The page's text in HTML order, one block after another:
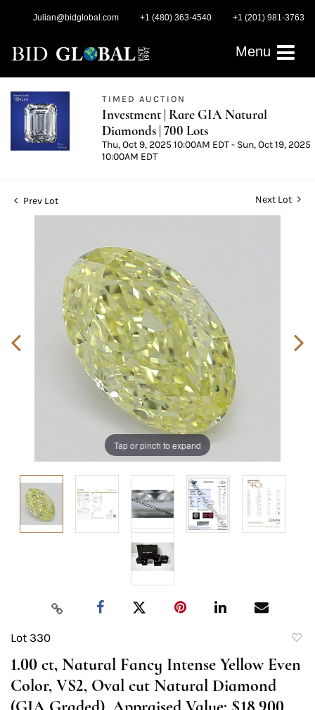
Julian@bidglobal.com +1 (480) 363-4540 +1 (201) 981-3763
Menu
TIMED AUCTION
Investment | Rare GIA Natural
Diamonds | 700 Lots
Thu, Oct 9, 2025 10:00AM EDT - Sun, Oct 19, 2025
10:00AM EDT
Prev Lot Next Lot
Tap or pinch to expand
Lot 330
1.00 ct, Natural Fancy Intense Yellow Even
Color, VS2, Oval cut Natural Diamond